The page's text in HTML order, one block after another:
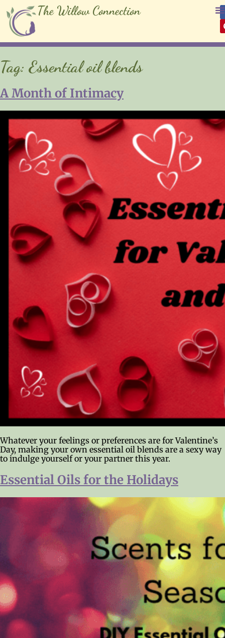
The Willow Connection
Tag: Essential oil blends
A Month of Intimacy
Whatever your feelings or preferences are for Valentine’s
Day, making your own essential oil blends are a sexy way
to indulge yourself or your partner this year.
Essential Oils for the Holidays